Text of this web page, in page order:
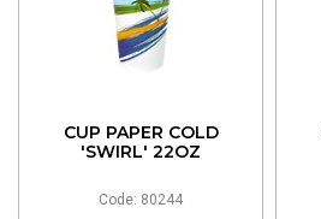
CUP PAPER COLD
'SWIRL' 22OZ
Code: 80244